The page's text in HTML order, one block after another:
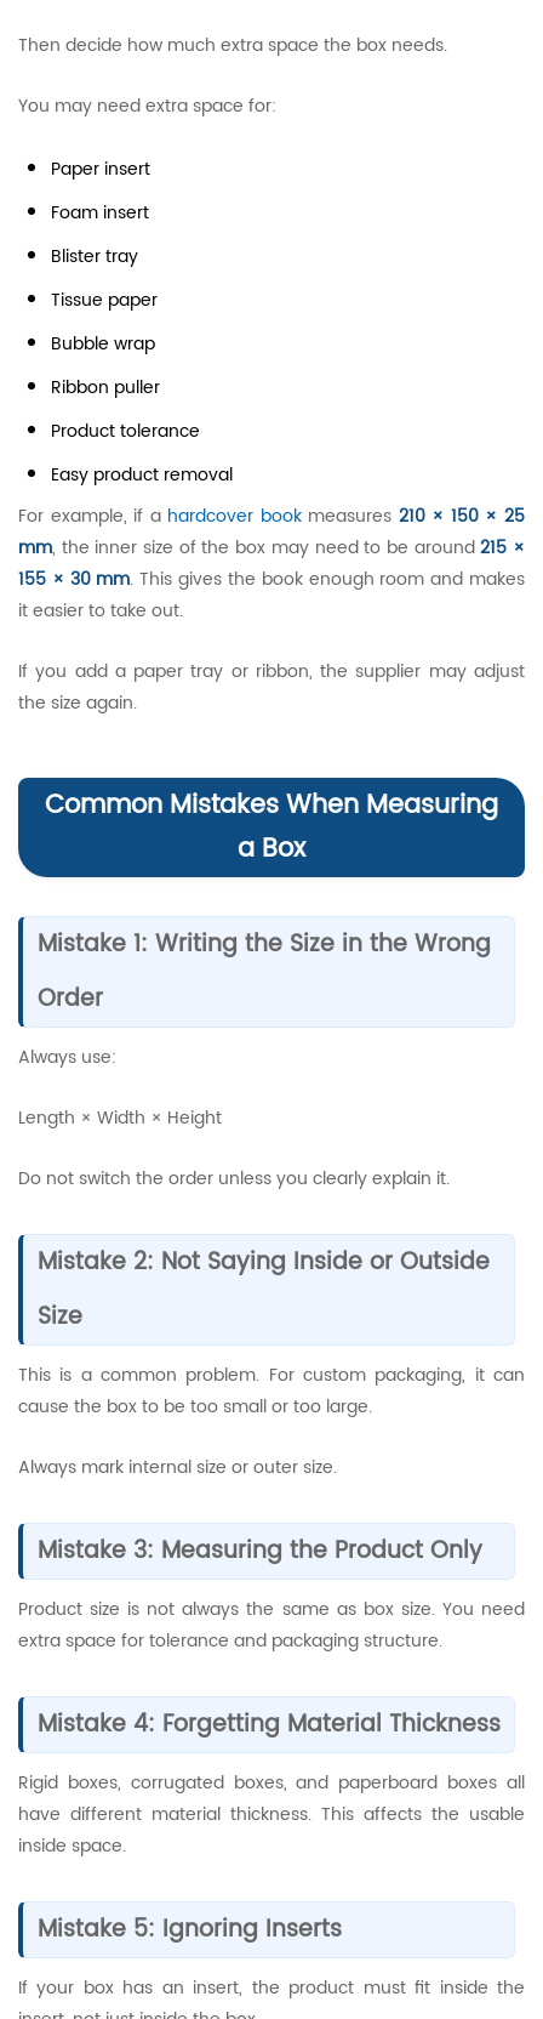
Then decide how much extra space the box needs.
You may need extra space for:
Paper insert
Foam insert
Blister tray
Tissue paper
Bubble wrap
Ribbon puller
Product tolerance
Easy product removal
For example, if a hardcover bookmeasures 210 × 150 × 25
mm, the inner size of the box may need to be around215 ×
155 × 30 mm. This gives the book enough room and makes
it easier to take out.
If you add a paper tray or ribbon, the supplier may adjust
the size again.
Common Mistakes When Measuring
a Box
Mistake 1: Writing the Size in the Wrong
Order
Always use:
Length × Width × Height
Do not switch the order unless you clearly explain it.
Mistake 2: Not Saying Inside or Outside
Size
This is a common problem. For custom packaging, it can
cause the box to be too small or too large.
Always mark internal size or outer size.
Mistake 3: Measuring the Product Only
Product size is not always the same as box size. You need
extra space for tolerance and packaging structure.
Mistake 4: Forgetting Material Thickness
Rigid boxes, corrugated boxes, and paperboard boxes all
have different material thickness. This affects the usable
inside space.
Mistake 5: Ignoring Inserts
If your box has an insert, the product must fit inside the